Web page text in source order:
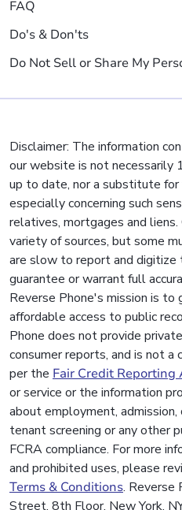
FAQ
Do's & Don'ts
Do Not Sell or Share My
Disclaimer: The information
our website is not necessarily
up to date, nor a substitute for
especially concerning such
relatives, mortgages and
variety of sources, but some
are slow to report and digitize
guarantee or warrant full
Reverse Phone's mission is to
affordable access to public
Phone does not provide
consumer reports, and is not a
per the Fair Credit Reporting
or service or the information
about employment, admission,
tenant screening or any other
FCRA compliance. For more
and prohibited uses, please
Terms & Conditions. Reverse
Street, 8th Floor, New York,